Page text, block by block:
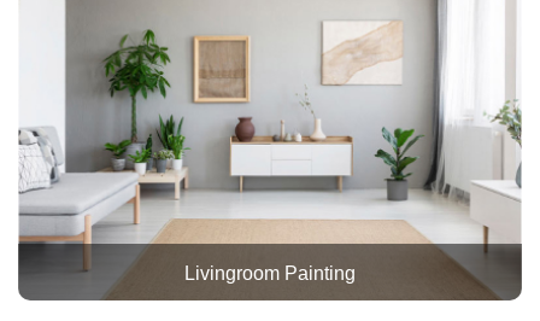
Livingroom Painting